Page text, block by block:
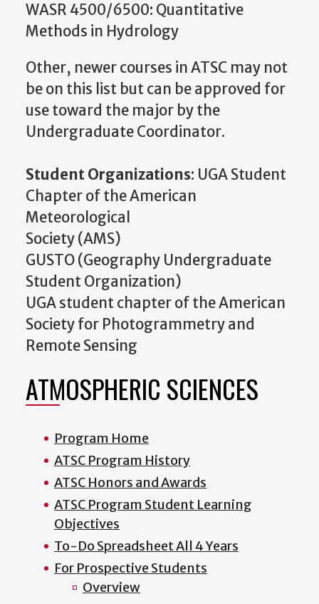
WASR 4500/6500: Quantitative
Methods in Hydrology
Other, newer courses in ATSC may not
be on this list but can be approved for
use toward the major by the
Undergraduate Coordinator.
Student Organizations: UGA Student
Chapter of the American
Meteorological
Society (AMS)
GUSTO (Geography Undergraduate
Student Organization)
UGA student chapter of the American
Society for Photogrammetry and
Remote Sensing
ATMOSPHERIC SCIENCES
Program Home
ATSC Program History
ATSC Honors and Awards
ATSC Program Student Learning
Objectives
To-Do Spreadsheet All 4 Years
For Prospective Students
Overview